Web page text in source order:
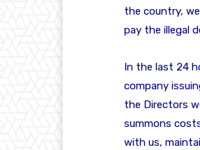
the country,
pay the illegal
In the last 24
company
the Directors
summons
with us,